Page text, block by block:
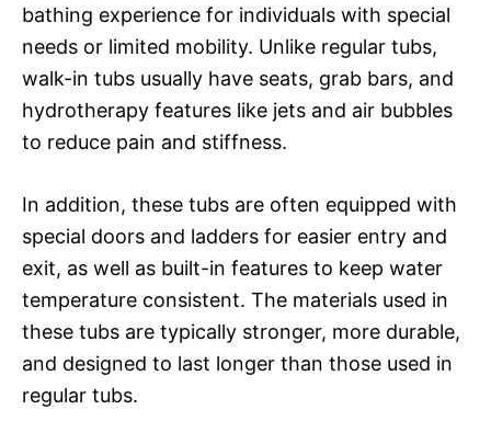
bathing experience for individuals with special
needs or limited mobility. Unlike regular tubs,
walk-in tubs usually have seats, grab bars, and
hydrotherapy features like jets and air bubbles
to reduce pain and stiffness.
In addition, these tubs are often equipped with
special doors and ladders for easier entry and
exit, as well as built-in features to keep water
temperature consistent. The materials used in
these tubs are typically stronger, more durable,
and designed to last longer than those used in
regular tubs.